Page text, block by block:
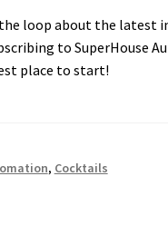
loop about the latest
to SuperHouse
place to start!
, Cocktails